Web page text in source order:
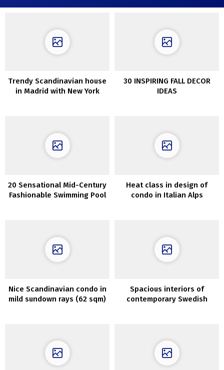
Trendy Scandinavian house
in Madrid with New York
30 INSPIRING FALL DECOR
IDEAS
20 Sensational Mid-Century
Fashionable Swimming Pool
Heat class in design of
condo in Italian Alps
Nice Scandinavian condo in
mild sundown rays (62 sqm)
Spacious interiors of
contemporary Swedish